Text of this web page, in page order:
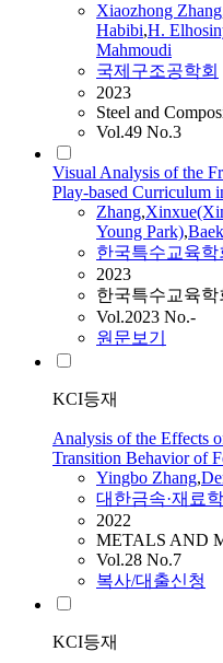
Xiaozhong Zhang
Habibi,H.
Mahmoudi
국제구조공학회
2023
Steel and
Vol.49 No.3
Visual Analysis of the
Play-based Curriculum
Zhang,
Young Park),Baek
한국특수교육학
2023
한국특수교육학
Vol.2023 No.-
원문보기
KCI등재
Analysis of the Effects
Transition Behavior of
Yingbo Zhang,
대한금속·재료
2022
METALS AND
Vol.28 No.7
복사/대출신청
KCI등재